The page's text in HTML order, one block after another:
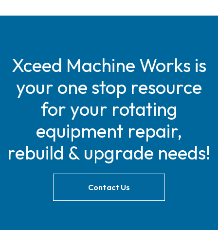
Xceed Machine Works is
your one stop resource
for your rotating
equipment repair,
rebuild & upgrade needs!
Contact Us